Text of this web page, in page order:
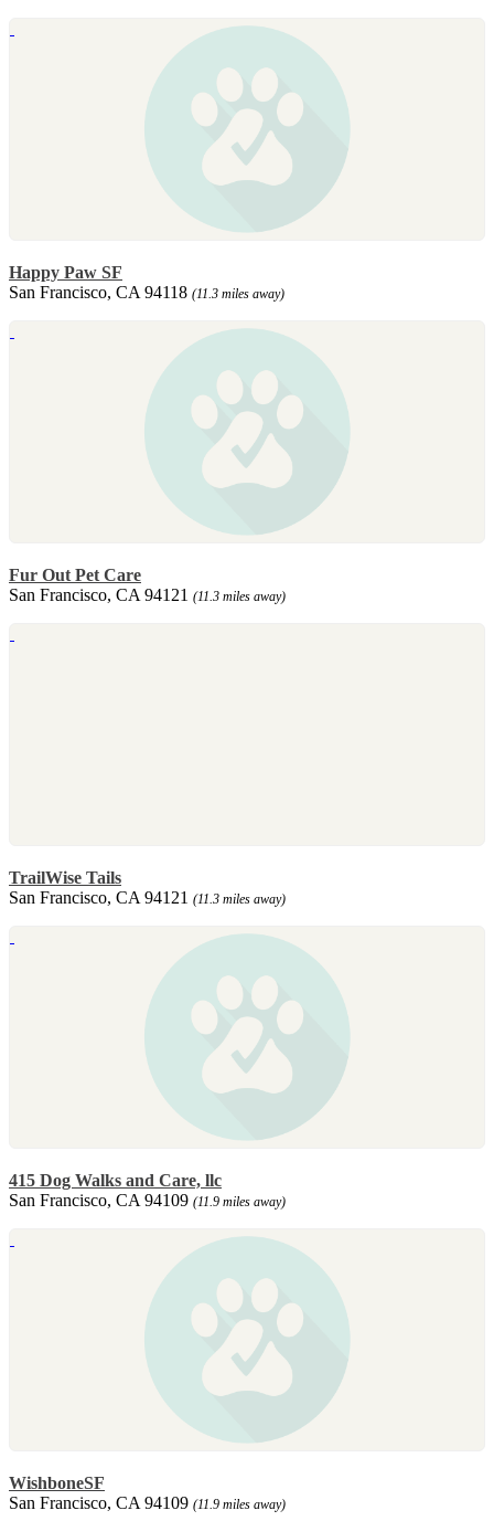
Happy Paw SF
San Francisco, CA 94118 (11.3 miles away)
Fur Out Pet Care
San Francisco, CA 94121 (11.3 miles away)
TrailWise Tails
San Francisco, CA 94121 (11.3 miles away)
415 Dog Walks and Care, llc
San Francisco, CA 94109 (11.9 miles away)
WishboneSF
San Francisco, CA 94109 (11.9 miles away)